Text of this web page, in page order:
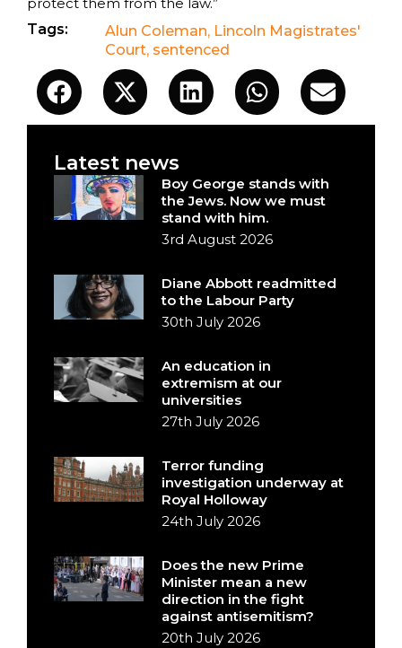
Tags:
Alun Coleman, Lincoln Magistrates'
Court, sentenced
Latest news
Boy George stands with
the Jews. Now we must
stand with him.
3rd August 2026
Diane Abbott readmitted
to the Labour Party
30th July 2026
An education in
extremism at our
universities
27th July 2026
Terror funding
investigation underway at
Royal Holloway
24th July 2026
Does the new Prime
Minister mean a new
direction in the fight
against antisemitism?
20th July 2026